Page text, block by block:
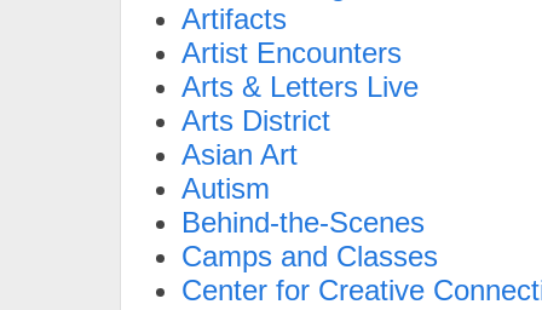
Artifacts
Artist Encounters
Arts & Letters Live
Arts District
Asian Art
Autism
Behind-the-Scenes
Camps and Classes
Center for Creative